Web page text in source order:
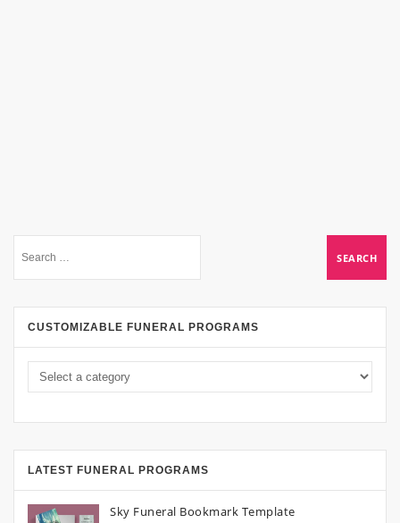
CUSTOMIZABLE FUNERAL PROGRAMS
LATEST FUNERAL PROGRAMS
Sky Funeral Bookmark Template